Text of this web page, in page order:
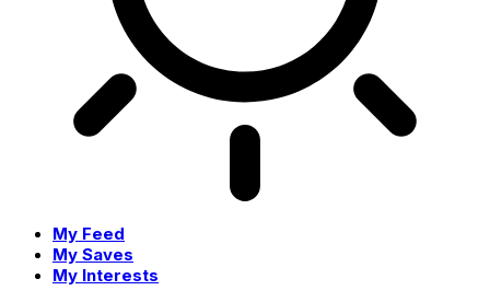
My Feed
My Saves
My Interests